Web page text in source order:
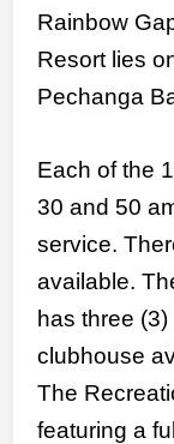
Rainbow
Resort lies
Pechanga
Each of the
30 and 50
service.
available.
has three
clubhouse
The
featuring a